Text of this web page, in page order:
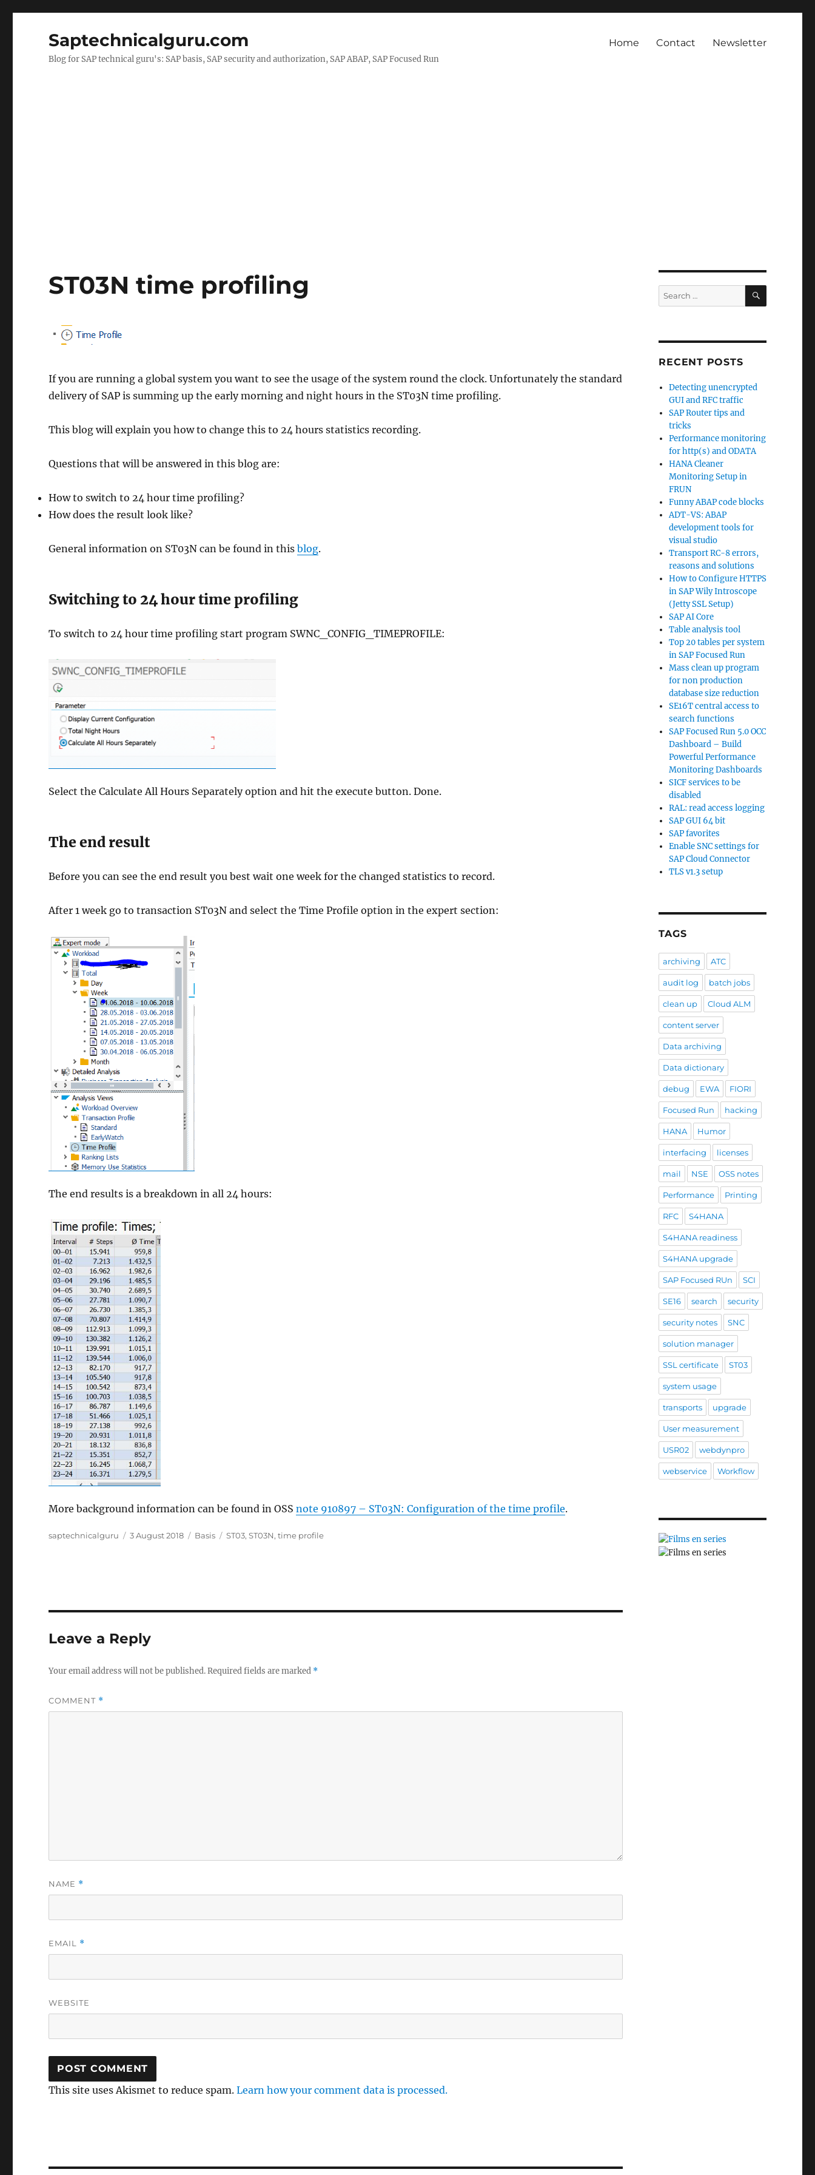
Saptechnicalguru.com
Blog for SAP technical guru's: SAP basis, SAP security and authorization, SAP ABAP, SAP Focused Run
Home Contact Newsletter
ST03N time profiling
If you are running a global system you want to see the usage of the system round the clock. Unfortunately the standard
delivery of SAP is summing up the early morning and night hours in the ST03N time profiling.
This blog will explain you how to change this to 24 hours statistics recording.
Questions that will be answered in this blog are:
How to switch to 24 hour time profiling?
How does the result look like?
General information on ST03N can be found in thisblog.
Switching to 24 hour time profiling
To switch to 24 hour time profiling start program SWNC_CONFIG_TIMEPROFILE:
Select the Calculate All Hours Separately option and hit the execute button. Done.
The end result
Before you can see the end result you best wait one week for the changed statistics to record.
After 1 week go to transaction ST03N and select the Time Profile option in the expert section:
The end results is a breakdown in all 24 hours:
More background information can be found in OSSnote 910897 – ST03N: Configuration of the time profile.
Author
saptechnicalguru
Posted
3 August 2018 Categories
Basis Tags
ST03,ST03N,time profile
Leave a Reply
Your email address will not be published.Required fields are marked *
COMMENT *
NAME *
EMAIL *
WEBSITE
This site uses Akismet to reduce spam.Learn how your comment data is processed.
Search
for:
SEARCH
RECENT POSTS
Detecting unencrypted
GUI and RFC traffic
SAP Router tips and
tricks
Performance monitoring
for http(s) and ODATA
HANA Cleaner
Monitoring Setup in
FRUN
Funny ABAP code blocks
ADT-VS: ABAP
development tools for
visual studio
Transport RC-8 errors,
reasons and solutions
How to Configure HTTPS
in SAP Wily Introscope
(Jetty SSL Setup)
SAP AI Core
Table analysis tool
Top 20 tables per system
in SAP Focused Run
Mass clean up program
for non production
database size reduction
SE16T central access to
search functions
SAP Focused Run 5.0 OCC
Dashboard – Build
Powerful Performance
Monitoring Dashboards
SICF services to be
disabled
RAL: read access logging
SAP GUI 64 bit
SAP favorites
Enable SNC settings for
SAP Cloud Connector
TLS v1.3 setup
TAGS
archiving ATC
audit log batch jobs
clean up Cloud ALM
content server
Data archiving
Data dictionary
debug EWA FIORI
Focused Run hacking
HANA Humor
interfacing licenses
mail NSE OSS notes
Performance Printing
RFC S4HANA
S4HANA readiness
S4HANA upgrade
SAP Focused RUn SCI
SE16 search security
security notes SNC
solution manager
SSL certificate ST03
system usage
transports upgrade
User measurement
USR02 webdynpro
webservice Workflow